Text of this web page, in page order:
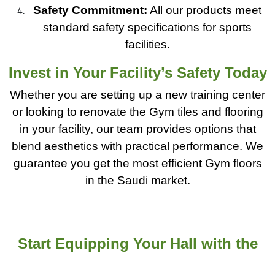
Safety Commitment: All our products meet
standard safety specifications for sports
facilities.
Invest in Your Facility’s Safety Today
Whether you are setting up a new training center
or looking to renovate the Gym tiles and flooring
in your facility, our team provides options that
blend aesthetics with practical performance. We
guarantee you get the most efficient Gym floors
in the Saudi market.
Start Equipping Your Hall with the